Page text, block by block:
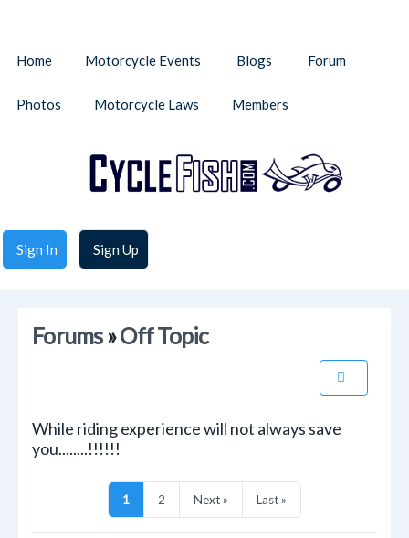
Sign In Sign Up
Home Motorcycle Events Blogs Forum
Photos Motorcycle Laws Members
Forums»Off Topic
While riding experience will not always save
you........!!!!!!
1 2 Next » Last »